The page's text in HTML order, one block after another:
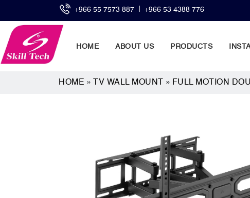
+966 55 7573 887 +966 53 4388 776
HOME ABOUT US PRODUCTS
HOME » TV WALL MOUNT » FULL MOTION